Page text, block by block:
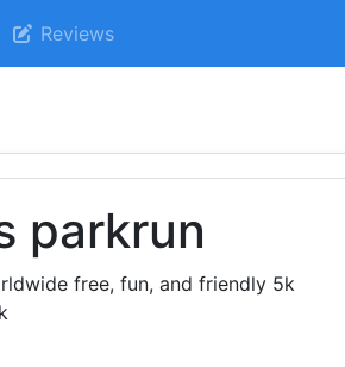
Reviews
parkrun
free, fun, and friendly 5k